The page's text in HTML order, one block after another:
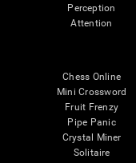
Perception
Attention
Chess Online
Mini Crossword
Fruit Frenzy
Pipe Panic
Crystal Miner
Solitaire